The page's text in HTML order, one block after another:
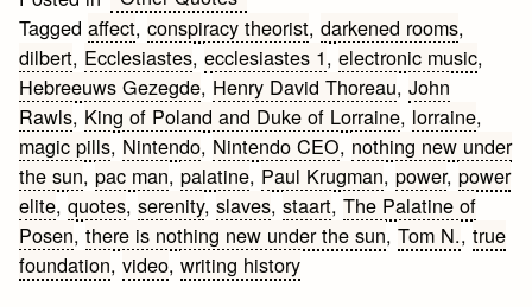
Taggedaffect,conspiracy theorist,darkened rooms,
dilbert, Ecclesiastes,ecclesiastes 1,electronic music,
Hebreeuws Gezegde, Henry David Thoreau,John
Rawls, King of Poland and Duke of Lorraine, lorraine,
magic pills, Nintendo, Nintendo CEO, nothing new under
the sun,pac man,palatine, Paul Krugman,power,power
elite,quotes,serenity,slaves,staart,The Palatine of
Posen,there is nothing new under the sun,Tom N.,true
foundation,video,writing history